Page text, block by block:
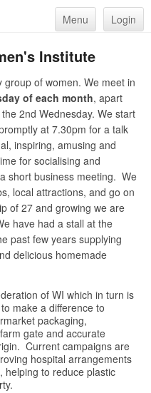
Menu Login
Institute
group of women. We meet in
of each month, apart
2nd Wednesday. We start
at 7.30pm for a talk
inspiring, amusing and
for socialising and
short business meeting. We
local attractions, and go on
of 27 and growing we are
have had a stall at the
past few years supplying
delicious homemade
of WI which in turn is
make a difference to
packaging,
gate and accurate
Current campaigns are
hospital arrangements
helping to reduce plastic